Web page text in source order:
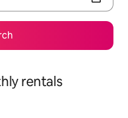
rentals